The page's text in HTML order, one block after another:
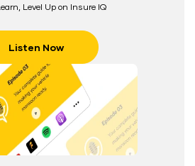
Level Up on Insure IQ
Listen Now